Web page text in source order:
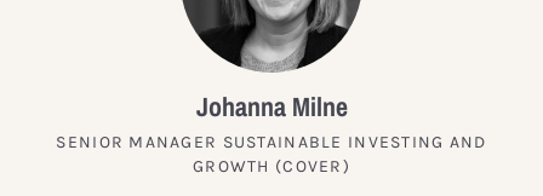
Johanna Milne
SENIOR MANAGER SUSTAINABLE INVESTING AND
GROWTH (COVER)